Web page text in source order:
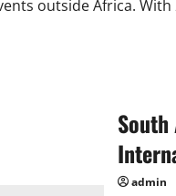
outside Africa.
South
admin